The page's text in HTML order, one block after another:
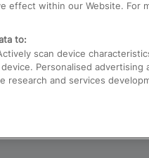
effect within our Website. For
to:
scan device
Personalised advertising
research and services